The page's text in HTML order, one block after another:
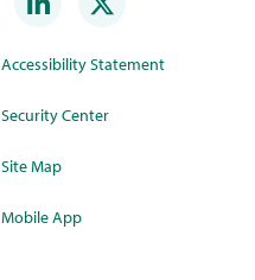
Accessibility Statement
Security Center
Site Map
Mobile App